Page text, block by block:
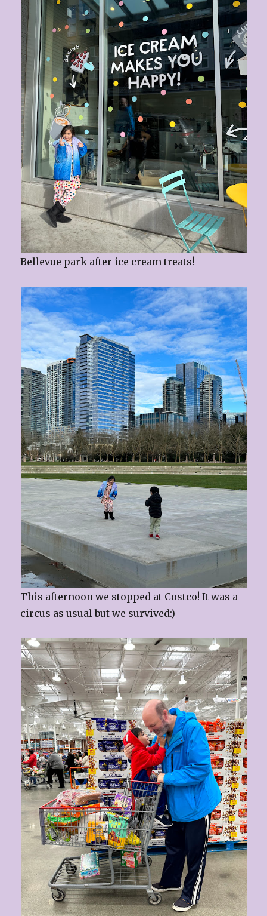
Bellevue park after ice cream treats!
This afternoon we stopped at Costco! It was a
circus as usual but we survived:)